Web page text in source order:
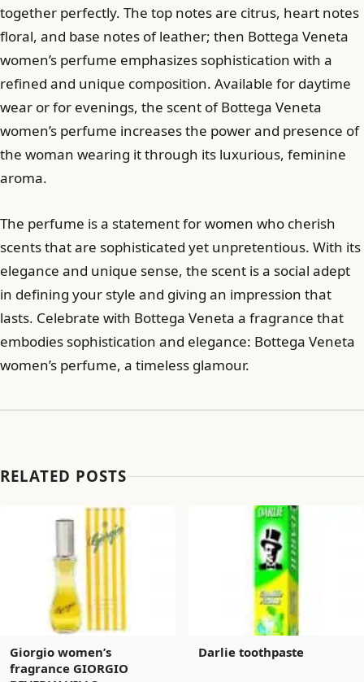
together perfectly. The top notes are citrus, heart notes
floral, and base notes of leather; then Bottega Veneta
women’s perfume emphasizes sophistication with a
refined and unique composition. Available for daytime
wear or for evenings, the scent of Bottega Veneta
women’s perfume increases the power and presence of
the woman wearing it through its luxurious, feminine
aroma.
The perfume is a statement for women who cherish
scents that are sophisticated yet unpretentious. With its
elegance and unique sense, the scent is a social adept
in defining your style and giving an impression that
lasts. Celebrate with Bottega Veneta a fragrance that
embodies sophistication and elegance: Bottega Veneta
women’s perfume, a timeless glamour.
RELATED POSTS
Giorgio women’s
fragrance GIORGIO
Darlie toothpaste